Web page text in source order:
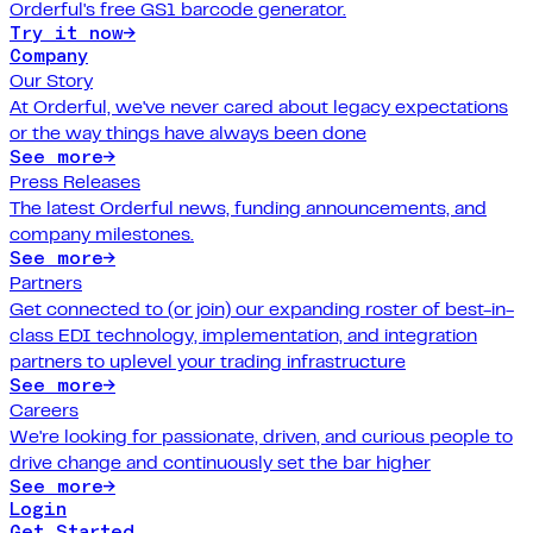
Orderful's free GS1 barcode generator.
Try it now→
Company
Our Story
At Orderful, we've never cared about legacy expectations
or the way things have always been done
See more→
Press Releases
The latest Orderful news, funding announcements, and
company milestones.
See more→
Partners
Get connected to (or join) our expanding roster of best-in-
class EDI technology, implementation, and integration
partners to uplevel your trading infrastructure
See more→
Careers
We're looking for passionate, driven, and curious people to
drive change and continuously set the bar higher
See more→
Login